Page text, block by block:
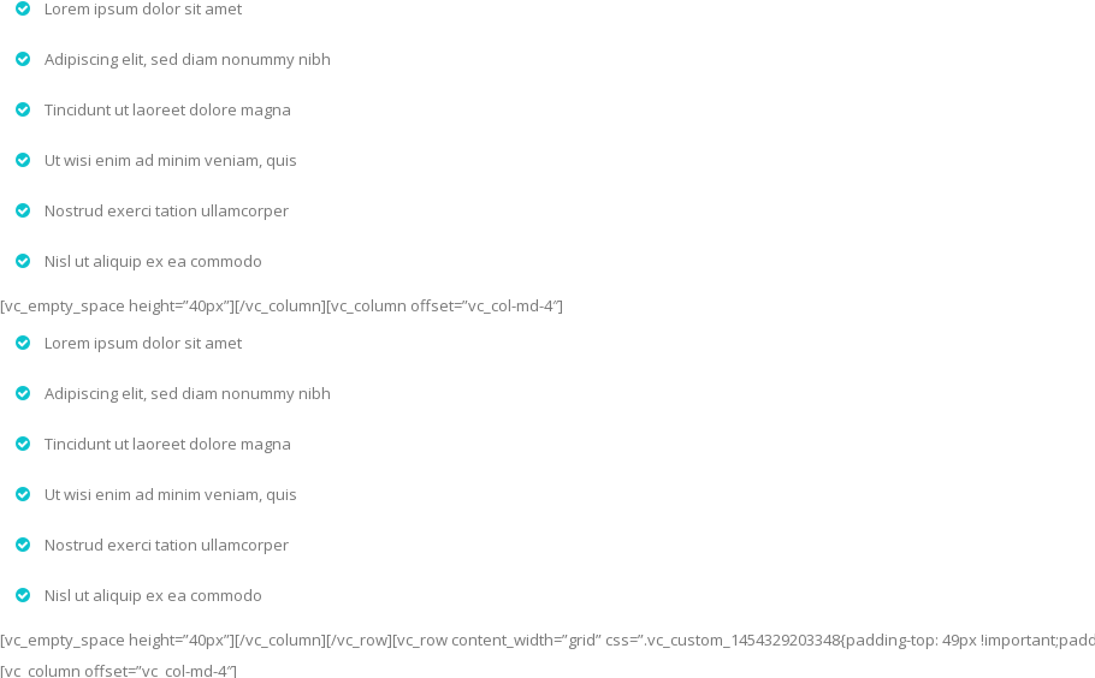
Lorem ipsum dolor sit amet
Adipiscing elit, sed diam nonummy nibh
Tincidunt ut laoreet dolore magna
Ut wisi enim ad minim veniam, quis
Nostrud exerci tation ullamcorper
Nisl ut aliquip ex ea commodo
[vc_empty_space height=”40px”][/vc_column][vc_column offset=”vc_col-md-4″]
Lorem ipsum dolor sit amet
Adipiscing elit, sed diam nonummy nibh
Tincidunt ut laoreet dolore magna
Ut wisi enim ad minim veniam, quis
Nostrud exerci tation ullamcorper
Nisl ut aliquip ex ea commodo
[vc_empty_space height=”40px”][/vc_column][/vc_row][vc_row content_width=”grid” css=”.vc_custom_1454329203348{padding-top: 49px
[vc_column offset=”vc_col-md-4″]